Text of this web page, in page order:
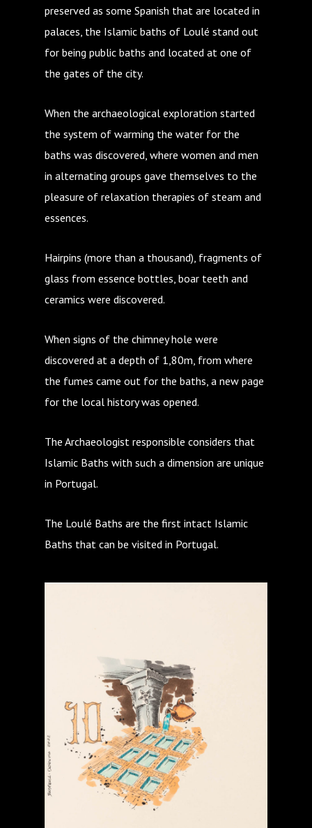
preserved as some Spanish that are located in
palaces, the Islamic baths of Loulé stand out
for being public baths and located at one of
the gates of the city.
When the archaeological exploration started
the system of warming the water for the
baths was discovered, where women and men
in alternating groups gave themselves to the
pleasure of relaxation therapies of steam and
essences.
Hairpins (more than a thousand), fragments of
glass from essence bottles, boar teeth and
ceramics were discovered.
When signs of the chimney hole were
discovered at a depth of 1,80m, from where
the fumes came out for the baths, a new page
for the local history was opened.
The Archaeologist responsible considers that
Islamic Baths with such a dimension are unique
in Portugal.
The Loulé Baths are the first intact Islamic
Baths that can be visited in Portugal.